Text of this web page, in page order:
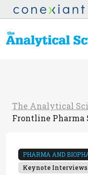
The Analytical
Frontline Pharma
PHARMA AND
Keynote Interviews